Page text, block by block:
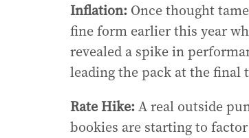
Inflation: Once thought
fine form earlier this year
revealed a spike in
leading the pack at the final
Rate Hike:A real outside
bookies are starting to